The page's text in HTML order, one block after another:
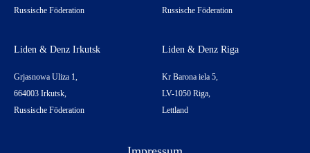
Russische Föderation
Russische Föderation
Liden & Denz Irkutsk
Grjasnowa Uliza 1,
664003 Irkutsk,
Russische Föderation
Liden & Denz Riga
Kr Barona iela 5,
LV-1050 Riga,
Lettland